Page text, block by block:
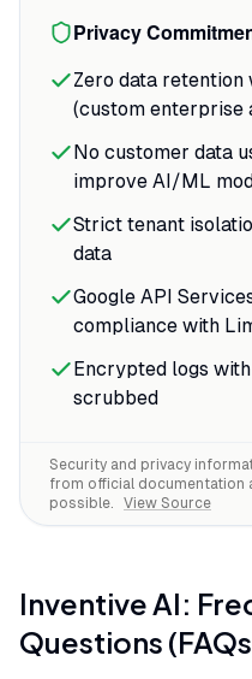
Privacy
Zero data retention
(custom enterprise
No customer data
improve AI/ML
Strict tenant
data
Google API
compliance with
Encrypted logs
scrubbed
Security and privacy
from official documentation
possible.
View Source
Inventive AI:
Questions